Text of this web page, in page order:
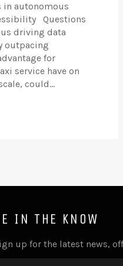
in autonomous
Questions
driving data
outpacing
for
service have on
could...
IN THE KNOW
up for the latest news,